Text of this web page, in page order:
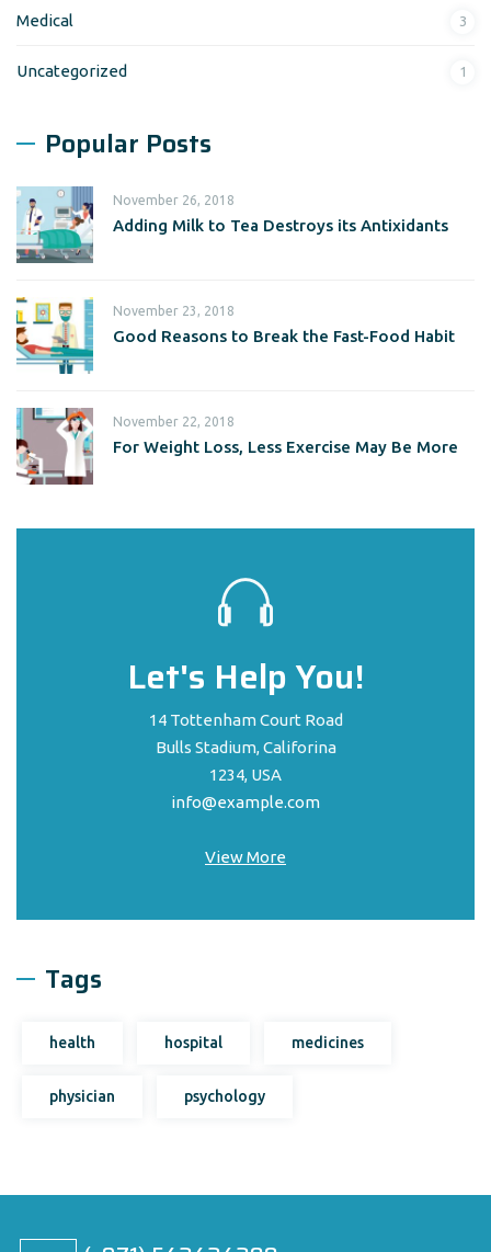
Medical 3
Uncategorized 1
Popular Posts
November 26, 2018
Adding Milk to Tea Destroys its Antixidants
November 23, 2018
Good Reasons to Break the Fast-Food Habit
November 22, 2018
For Weight Loss, Less Exercise May Be More
Let's Help You!
14 Tottenham Court Road
Bulls Stadium, Califorina
1234, USA
info@example.com
View More
Tags
health hospital medicines
physician psychology